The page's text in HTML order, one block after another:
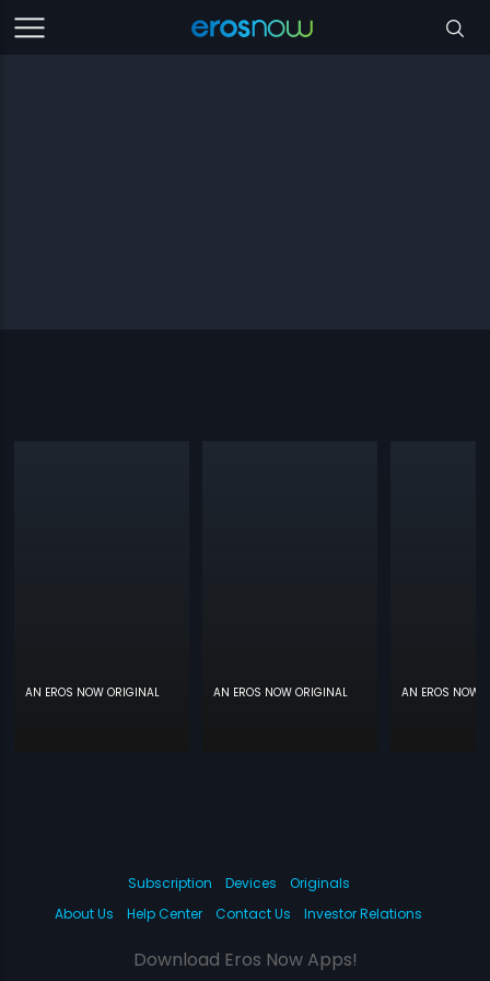
AN EROS NOW ORIGINAL AN EROS NOW ORIGINAL AN EROS NOW
Subscription Devices
Originals
About Us
Help Center Contact Us Investor Relations
Download Eros Now Apps!